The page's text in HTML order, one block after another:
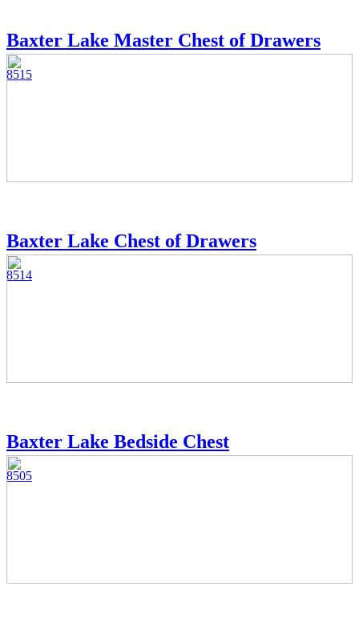
Baxter Lake Master Chest of Drawers
8515
Baxter Lake Chest of Drawers
8514
Baxter Lake Bedside Chest
8505